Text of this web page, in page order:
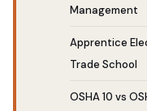
Management
Apprentice
Trade School
OSHA 10 vs